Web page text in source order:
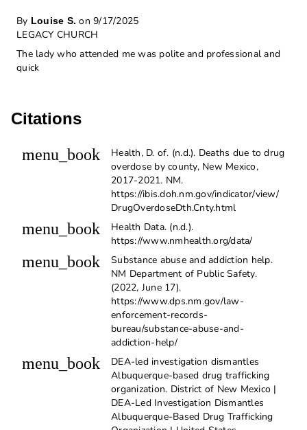
By Louise S. on 9/17/2025
LEGACY CHURCH
The lady who attended me was polite and professional and
quick
Citations
menu_book
Health, D. of. (n.d.). Deaths due to drug
overdose by county, New Mexico,
2017-2021. NM.
https://ibis.doh.nm.gov/indicator/view/
DrugOverdoseDth.Cnty.html
menu_book
Health Data. (n.d.).
https://www.nmhealth.org/data/
menu_book
Substance abuse and addiction help.
NM Department of Public Safety.
(2022, June 17).
https://www.dps.nm.gov/law-
enforcement-records-
bureau/substance-abuse-and-
addiction-help/
menu_book
DEA-led investigation dismantles
Albuquerque-based drug trafficking
organization. District of New Mexico |
DEA-Led Investigation Dismantles
Albuquerque-Based Drug Trafficking